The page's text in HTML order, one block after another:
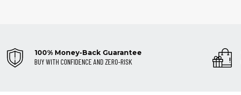
100% Money-Back Guarantee
BUY WITH CONFIDENCE AND ZERO-RISK